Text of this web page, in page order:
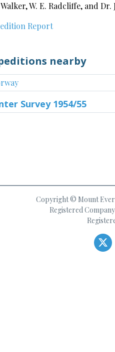
Walker, W. E. Radcliffe, and Dr.
Report
nearby
Survey 1954/55
Copyright © Mount
Registered